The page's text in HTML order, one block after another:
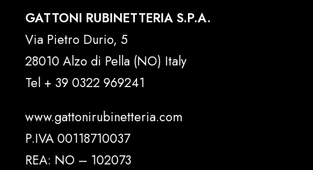
GATTONI RUBINETTERIA S.P.A.
Via Pietro Durio, 5
28010 Alzo di Pella (NO) Italy
Tel + 39 0322 969241
www.gattonirubinetteria.com
P.IVA 00118710037
REA: NO – 102073